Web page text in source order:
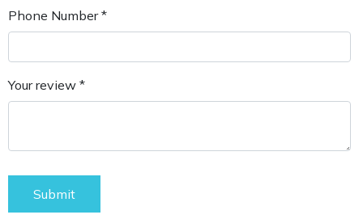
Phone Number *
Your review *
Submit